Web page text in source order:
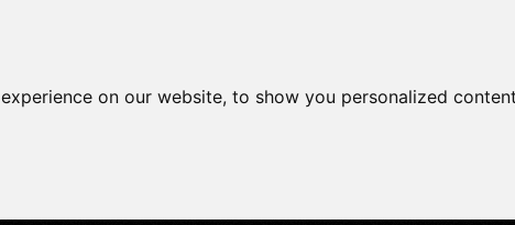
on our website, to show you personalized